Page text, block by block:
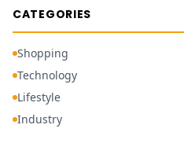
CATEGORIES
Shopping
Technology
Lifestyle
Industry